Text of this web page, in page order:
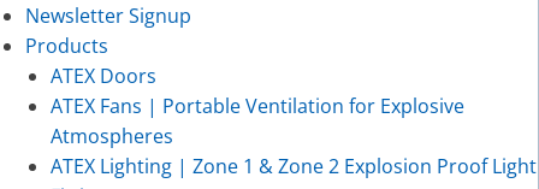
Newsletter Signup
Products
ATEX Doors
ATEX Fans | Portable Ventilation for Explosive
Atmospheres
ATEX Lighting | Zone 1 & Zone 2 Explosion Proof Light